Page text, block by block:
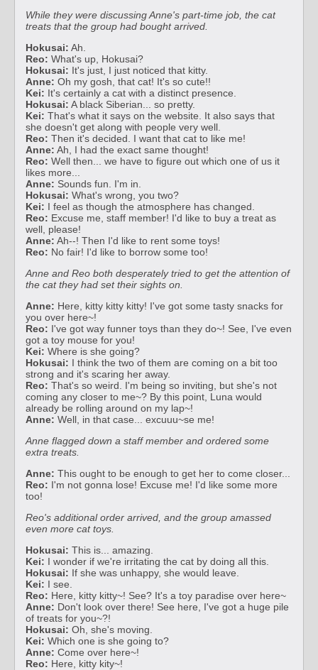
While they were discussing Anne's part-time job, the cat
treats that the group had bought arrived.
Hokusai: Ah.
Reo: What's up, Hokusai?
Hokusai: It's just, I just noticed that kitty.
Anne: Oh my gosh, that cat! It's so cute!!
Kei: It's certainly a cat with a distinct presence.
Hokusai: A black Siberian... so pretty.
Kei: That's what it says on the website. It also says that
she doesn't get along with people very well.
Reo: Then it's decided. I want that cat to like me!
Anne: Ah, I had the exact same thought!
Reo: Well then... we have to figure out which one of us it
likes more...
Anne: Sounds fun. I'm in.
Hokusai: What's wrong, you two?
Kei: I feel as though the atmosphere has changed.
Reo: Excuse me, staff member! I'd like to buy a treat as
well, please!
Anne: Ah--! Then I'd like to rent some toys!
Reo: No fair! I'd like to borrow some too!
Anne and Reo both desperately tried to get the attention of
the cat they had set their sights on.
Anne: Here, kitty kitty kitty! I've got some tasty snacks for
you over here~!
Reo: I've got way funner toys than they do~! See, I've even
got a toy mouse for you!
Kei: Where is she going?
Hokusai: I think the two of them are coming on a bit too
strong and it's scaring her away.
Reo: That's so weird. I'm being so inviting, but she's not
coming any closer to me~? By this point, Luna would
already be rolling around on my lap~!
Anne: Well, in that case... excuuu~se me!
Anne flagged down a staff member and ordered some
extra treats.
Anne: This ought to be enough to get her to come closer...
Reo: I'm not gonna lose! Excuse me! I'd like some more
too!
Reo's additional order arrived, and the group amassed
even more cat toys.
Hokusai: This is... amazing.
Kei: I wonder if we're irritating the cat by doing all this.
Hokusai: If she was unhappy, she would leave.
Kei: I see.
Reo: Here, kitty kitty~! See? It's a toy paradise over here~
Anne: Don't look over there! See here, I've got a huge pile
of treats for you~?!
Hokusai: Oh, she's moving.
Kei: Which one is she going to?
Anne: Come over here~!
Reo: Here, kitty kity~!